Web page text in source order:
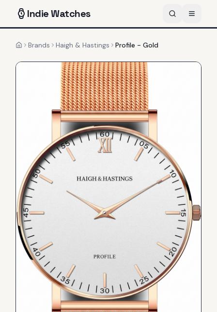
IndieWatches
HomeBrands Haigh & Hastings Profile - Gold